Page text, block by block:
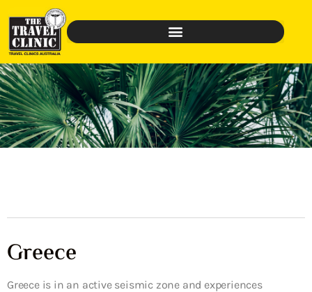
Greece
Greece is in an active seismic zone and experiences